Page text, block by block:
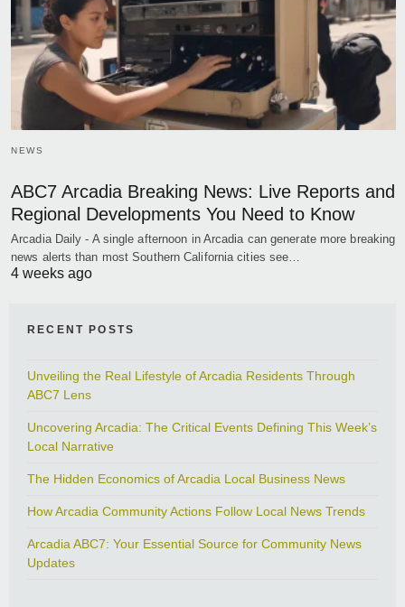
NEWS
ABC7 Arcadia Breaking News: Live Reports and
Regional Developments You Need to Know
Arcadia Daily - A single afternoon in Arcadia can generate more breaking
news alerts than most Southern California cities see…
4 weeks ago
RECENT POSTS
Unveiling the Real Lifestyle of Arcadia Residents Through
ABC7 Lens
Uncovering Arcadia: The Critical Events Defining This Week’s
Local Narrative
The Hidden Economics of Arcadia Local Business News
How Arcadia Community Actions Follow Local News Trends
Arcadia ABC7: Your Essential Source for Community News
Updates